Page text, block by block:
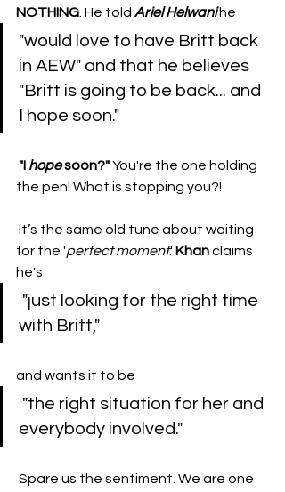
NOTHING . He told Ariel Helwani he
"would love to have Britt back
in AEW" and that he believes
"Britt is going to be back... and
I hope soon."
"I hope soon?" You're the one holding
the pen! What is stopping you?!
for the 'perfect moment.' Khan claims
he's
with Britt,"
and wants it to be
everybody involved."